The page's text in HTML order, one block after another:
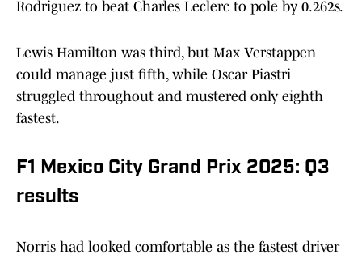
Rodriguez to beat Charles Leclerc to pole by 0.262s.
Lewis Hamilton was third, but Max Verstappen
could manage just fifth, while Oscar Piastri
struggled throughout and mustered only eighth
fastest.
F1 Mexico City Grand Prix 2025: Q3
results
Norris had looked comfortable as the fastest driver